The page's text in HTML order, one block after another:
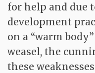
for help and due
development
on a “warm
weasel, the
these